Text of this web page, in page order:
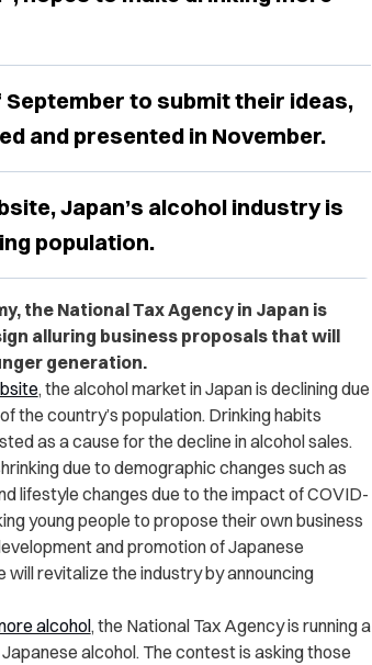
to submit their ideas,
and presented in November.
Japan’s alcohol industry is
population.
the National Tax Agency in Japan is
alluring business proposals that will
generation.
, the alcohol market in Japan is declining due
of the country’s population. Drinking habits
as a cause for the decline in alcohol sales.
due to demographic changes such as
lifestyle changes due to the impact of COVID-
young people to propose their own business
and promotion of Japanese
revitalize the industry by announcing
alcohol, the National Tax Agency is running a
alcohol. The contest is asking those